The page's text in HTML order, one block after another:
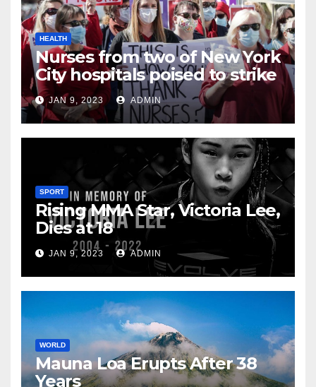
HEALTH
Nurses from two of New York
City hospitals poised to strike
JAN 9, 2023 ADMIN
SPORT
Rising MMA Star, Victoria Lee,
Dies at 18
JAN 9, 2023 ADMIN
WORLD
Mauna Loa Erupts After 38
Years